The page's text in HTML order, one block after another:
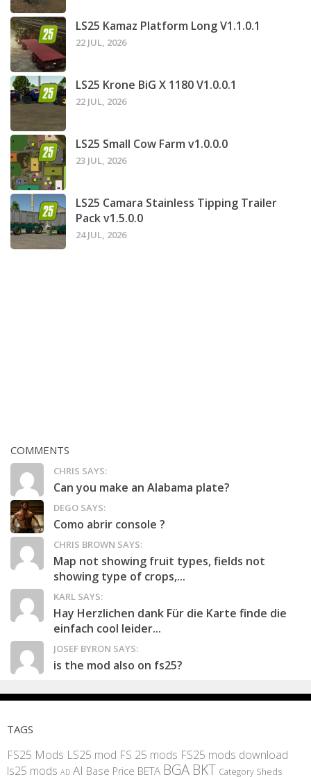
LS25 Kamaz Platform Long V1.1.0.1
22 JUL, 2026
LS25 Krone BiG X 1180 V1.0.0.1
22 JUL, 2026
LS25 Small Cow Farm v1.0.0.0
23 JUL, 2026
LS25 Camara Stainless Tipping Trailer
Pack v1.5.0.0
24 JUL, 2026
COMMENTS
CHRIS SAYS:
Can you make an Alabama plate?
DEGO SAYS:
Como abrir console ?
CHRIS BROWN SAYS:
Map not showing fruit types, fields not
showing type of crops,...
KARL SAYS:
Hay Herzlichen dank Für die Karte finde die
einfach cool leider...
JOSEF BYRON SAYS:
is the mod also on fs25?
TAGS
FS25 Mods LS25 mod FS 25 mods FS25 mods download
ls25 mods AD AI Base Price BETA BGA BKT Category Sheds